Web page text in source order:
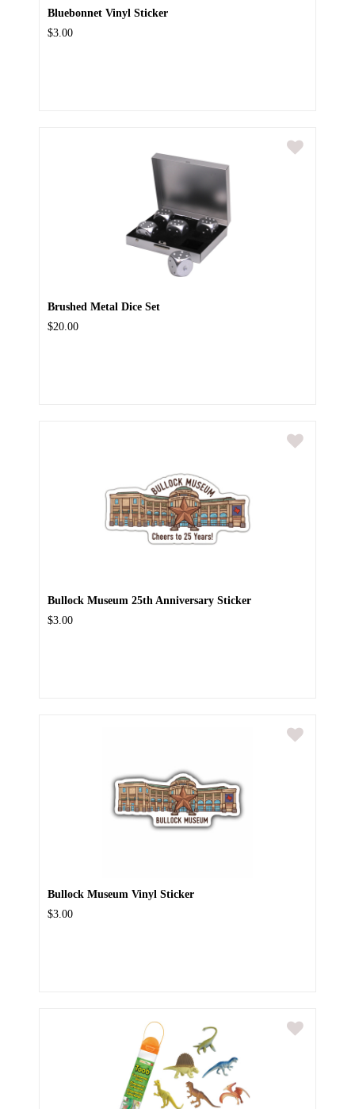
Bluebonnet Vinyl Sticker
$3.00
Brushed Metal Dice Set
$20.00
Bullock Museum 25th Anniversary Sticker
$3.00
Bullock Museum Vinyl Sticker
$3.00